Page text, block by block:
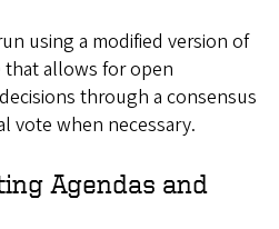
using a modified version of
that allows for open
through a consensus
vote when necessary.
Agendas and